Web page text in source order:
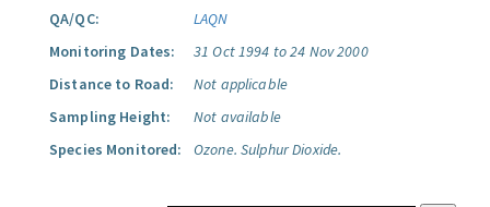
QA/QC:
LAQN
Monitoring Dates:
31 Oct 1994 to 24 Nov 2000
Distance to Road:
Not applicable
Sampling Height:
Not available
Species Monitored:
Ozone. Sulphur Dioxide.